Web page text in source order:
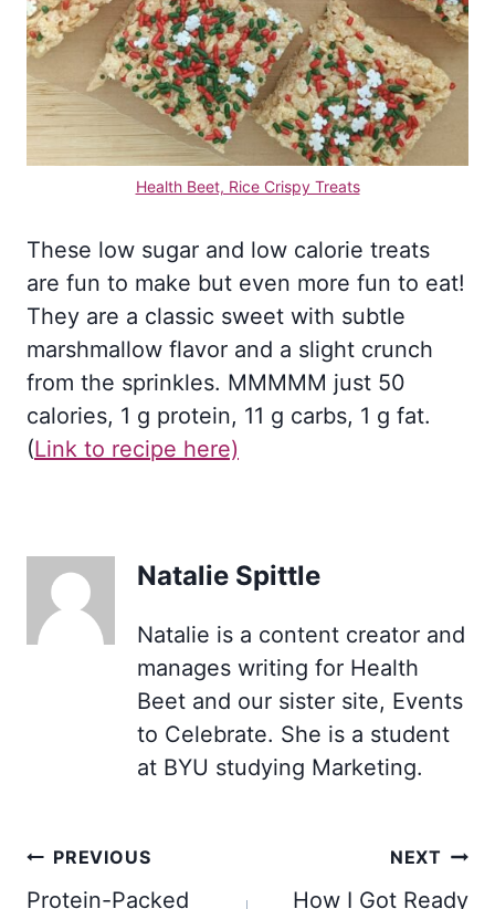
Health Beet, Rice Crispy Treats
These low sugar and low calorie treats
are fun to make but even more fun to eat!
They are a classic sweet with subtle
marshmallow flavor and a slight crunch
from the sprinkles. MMMMM just 50
calories, 1 g protein, 11 g carbs, 1 g fat.
(Link to recipe here)
Natalie Spittle
Natalie is a content creator and
manages writing for Health
Beet and our sister site, Events
to Celebrate. She is a student
at BYU studying Marketing.
Post
navigation
PREVIOUS
Protein-Packed
NEXT
How I Got Ready